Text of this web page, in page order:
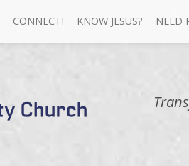
CONNECT! KNOW JESUS? NEED